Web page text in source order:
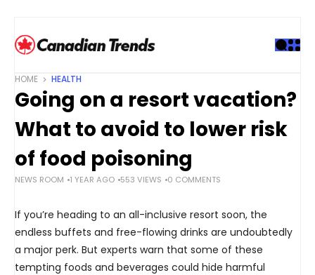
HOME HEALTH
Going on a resort vacation?
What to avoid to lower risk
of food poisoning
NEWS ROOM 1 YEAR AGO 553 VIEWS 0 COMMENTS
If you’re heading to an all-inclusive resort soon, the
endless buffets and free-flowing drinks are undoubtedly
a major perk. But experts warn that some of these
tempting foods and beverages could hide harmful